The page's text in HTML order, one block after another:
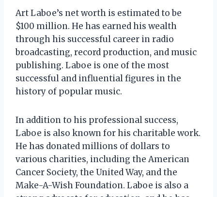
Art Laboe’s net worth is estimated to be
$100 million. He has earned his wealth
through his successful career in radio
broadcasting, record production, and music
publishing. Laboe is one of the most
successful and influential figures in the
history of popular music.
In addition to his professional success,
Laboe is also known for his charitable work.
He has donated millions of dollars to
various charities, including the American
Cancer Society, the United Way, and the
Make-A-Wish Foundation. Laboe is also a